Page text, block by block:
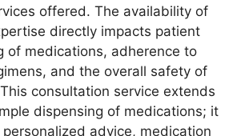
offered. The availability of
directly impacts patient
of medications, adherence to
and the overall safety of
consultation service extends
dispensing of medications; it
advice, medication